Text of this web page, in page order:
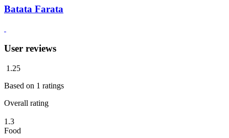
Batata Farata
User reviews
1.25
Based on 1 ratings
Overall rating
1.3
Food